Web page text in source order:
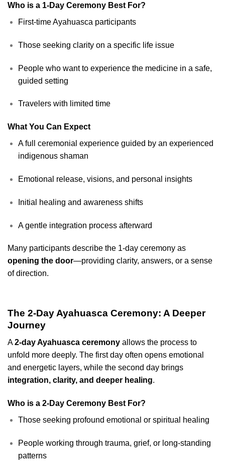
Who is a 1-Day Ceremony Best For?
First-time Ayahuasca participants
Those seeking clarity on a specific life issue
People who want to experience the medicine in a safe,
guided setting
Travelers with limited time
What You Can Expect
A full ceremonial experience guided by an experienced
indigenous shaman
Emotional release, visions, and personal insights
Initial healing and awareness shifts
A gentle integration process afterward
Many participants describe the 1-day ceremony as
opening the door—providing clarity, answers, or a sense
of direction.
The 2-Day Ayahuasca Ceremony: A Deeper
Journey
A2-day Ayahuasca ceremony allows the process to
unfold more deeply. The first day often opens emotional
and energetic layers, while the second day brings
integration, clarity, and deeper healing.
Who is a 2-Day Ceremony Best For?
Those seeking profound emotional or spiritual healing
People working through trauma, grief, or long-standing
patterns